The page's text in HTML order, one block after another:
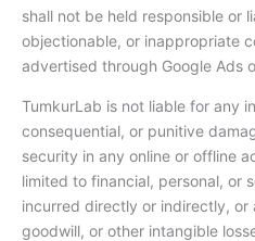
shall not be held responsible or
objectionable, or inappropriate
advertised through Google Ads
TumkurLab is not liable for any
consequential, or punitive
security in any online or offline
limited to financial, personal, or
incurred directly or indirectly, or
goodwill, or other intangible